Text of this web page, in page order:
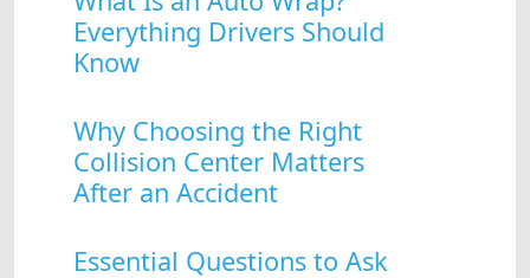
Everything Drivers Should
Know
Why Choosing the Right
Collision Center Matters
After an Accident
Essential Questions to Ask